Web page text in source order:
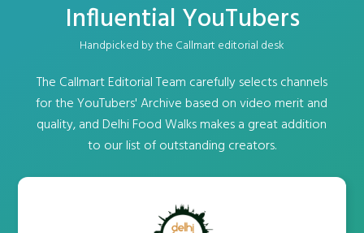
Influential YouTubers
Handpicked by the Callmart editorial desk
The Callmart Editorial Team carefully selects channels
for the YouTubers' Archive based on video merit and
quality, and Delhi Food Walks makes a great addition
to our list of outstanding creators.